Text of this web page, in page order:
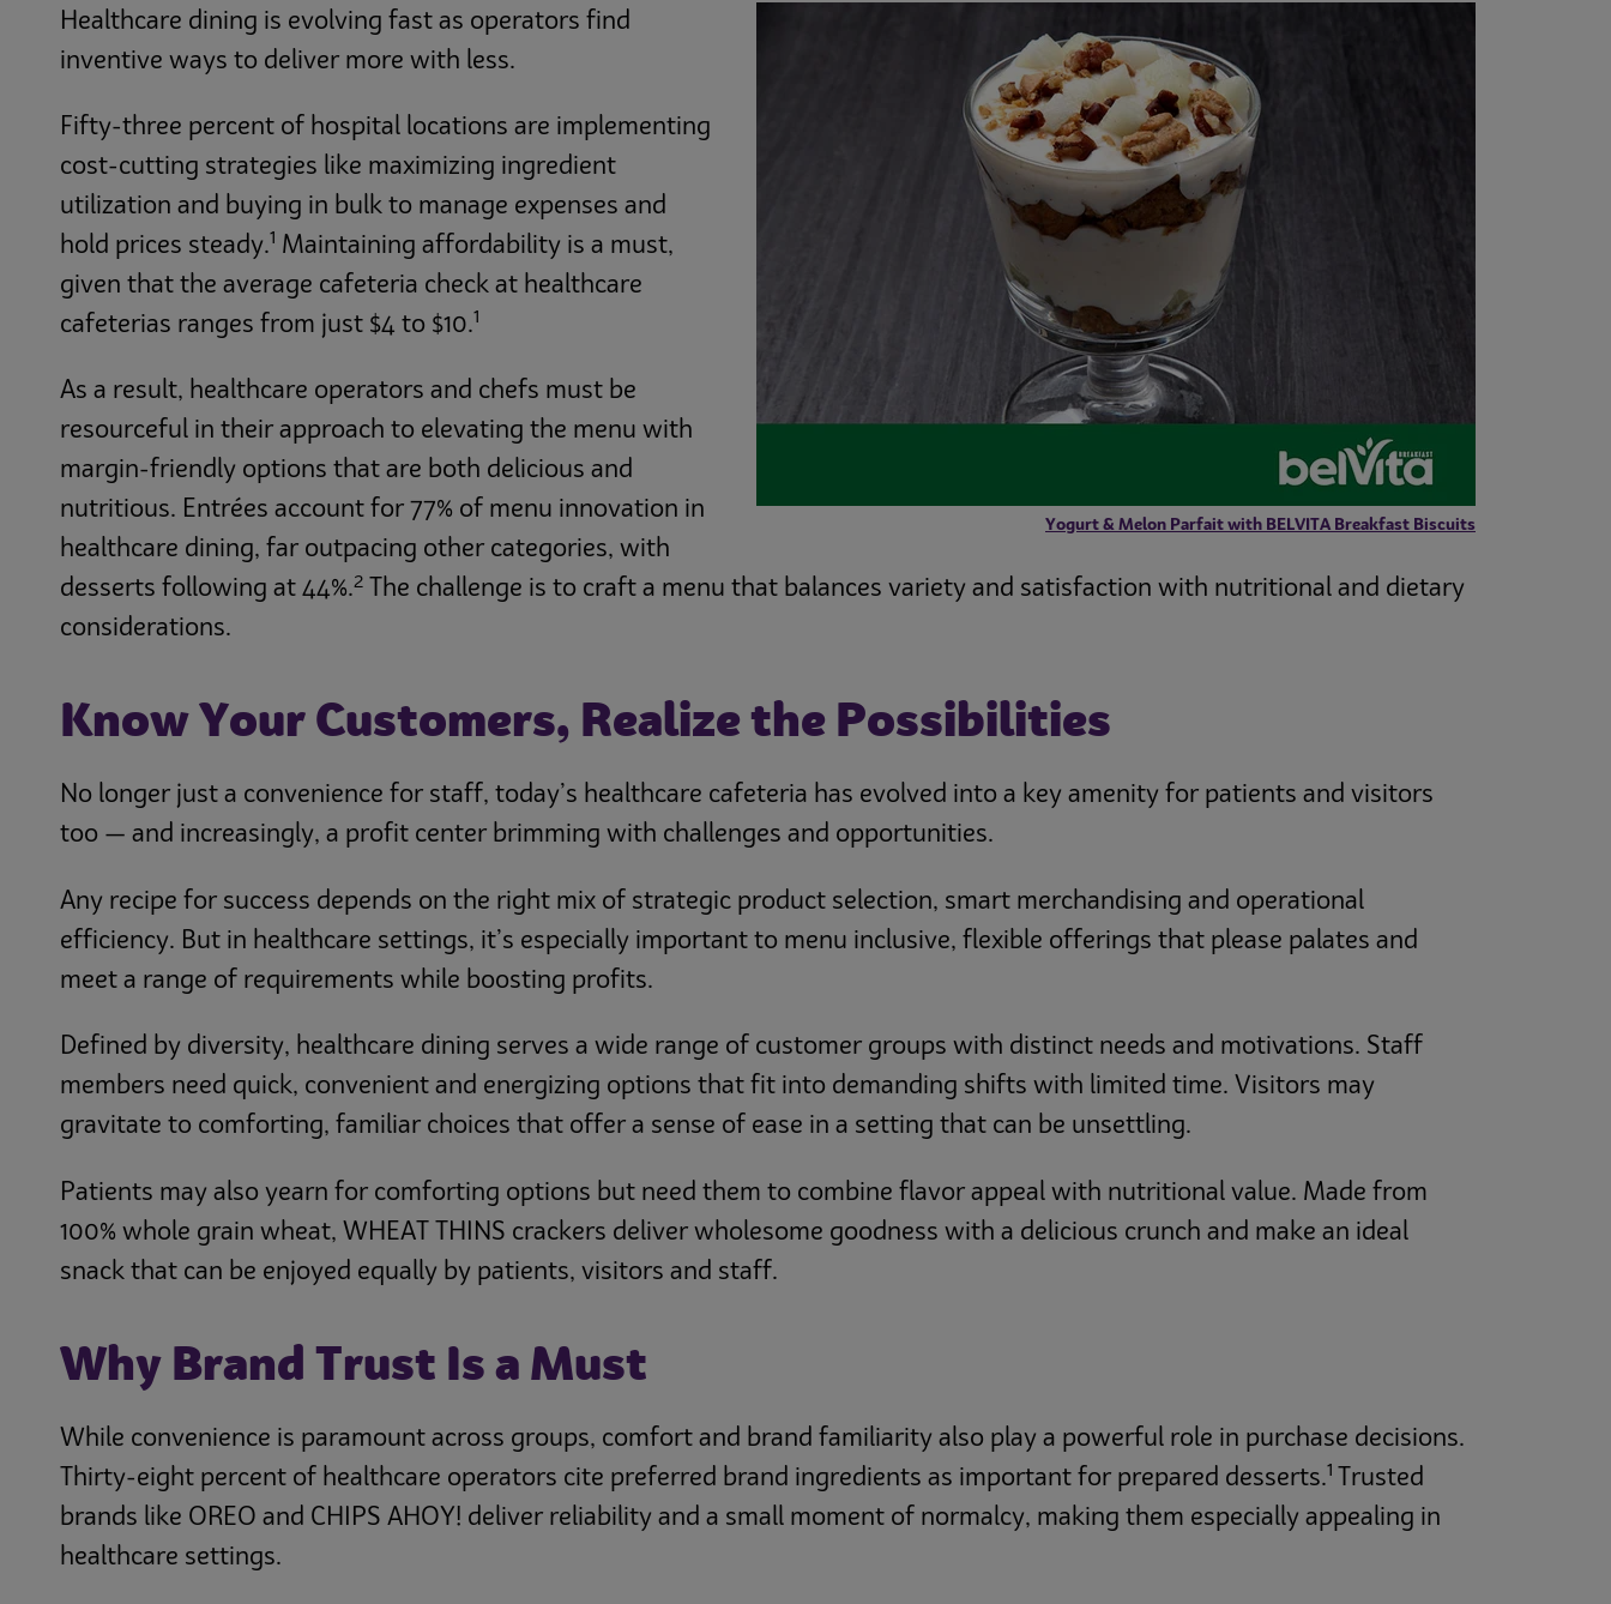
Yogurt & Melon Parfait with BELVITA Breakfast Biscuits
Healthcare dining is evolving fast as operators find
inventive ways to deliver more with less.
Fifty-three percent of hospital locations are implementing
cost-cutting strategies like maximizing ingredient
utilization and buying in bulk to manage expenses and
hold prices steady.1 Maintaining affordability is a must,
given that the average cafeteria check at healthcare
cafeterias ranges from just $4 to $10.1
As a result, healthcare operators and chefs must be
resourceful in their approach to elevating the menu with
margin-friendly options that are both delicious and
nutritious. Entrées account for 77% of menu innovation in
healthcare dining, far outpacing other categories, with
desserts following at 44%.2 The challenge is to craft a menu that balances variety and satisfaction with nutritional and dietary
considerations.
Know Your Customers, Realize the Possibilities
No longer just a convenience for staff, today’s healthcare cafeteria has evolved into a key amenity for patients and visitors
too — and increasingly, a profit center brimming with challenges and opportunities.
Any recipe for success depends on the right mix of strategic product selection, smart merchandising and operational
efficiency. But in healthcare settings, it’s especially important to menu inclusive, flexible offerings that please palates and
meet a range of requirements while boosting profits.
Defined by diversity, healthcare dining serves a wide range of customer groups with distinct needs and motivations. Staff
members need quick, convenient and energizing options that fit into demanding shifts with limited time. Visitors may
gravitate to comforting, familiar choices that offer a sense of ease in a setting that can be unsettling.
Patients may also yearn for comforting options but need them to combine flavor appeal with nutritional value. Made from
100% whole grain wheat, WHEAT THINS crackers deliver wholesome goodness with a delicious crunch and make an ideal
snack that can be enjoyed equally by patients, visitors and staff.
Why Brand Trust Is a Must
While convenience is paramount across groups, comfort and brand familiarity also play a powerful role in purchase decisions.
Thirty-eight percent of healthcare operators cite preferred brand ingredients as important for prepared desserts.1
Trusted
brands like OREO and CHIPS AHOY! deliver reliability and a small moment of normalcy, making them especially appealing in
healthcare settings.